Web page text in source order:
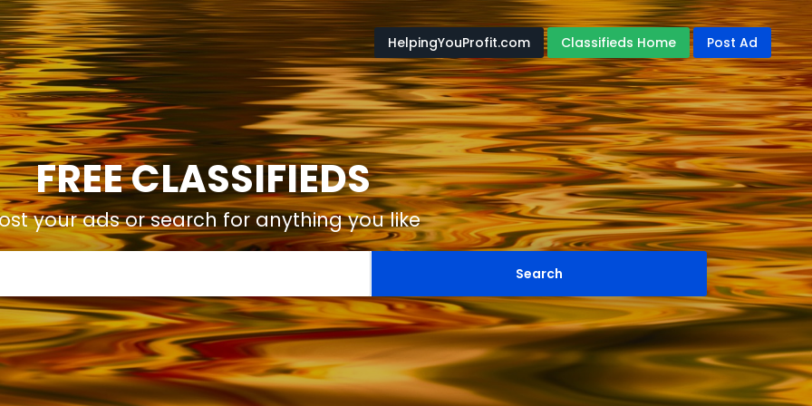
FREE CLASSIFIEDS
your ads or search for anything you like
HelpingYouProfit.com Classifieds Home Post Ad